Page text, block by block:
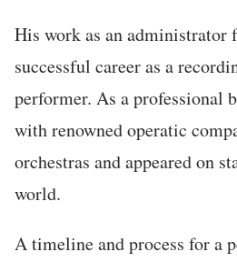
His work as an administrator
successful career as a
performer. As a professional
with renowned operatic
orchestras and appeared on
world.
A timeline and process for a